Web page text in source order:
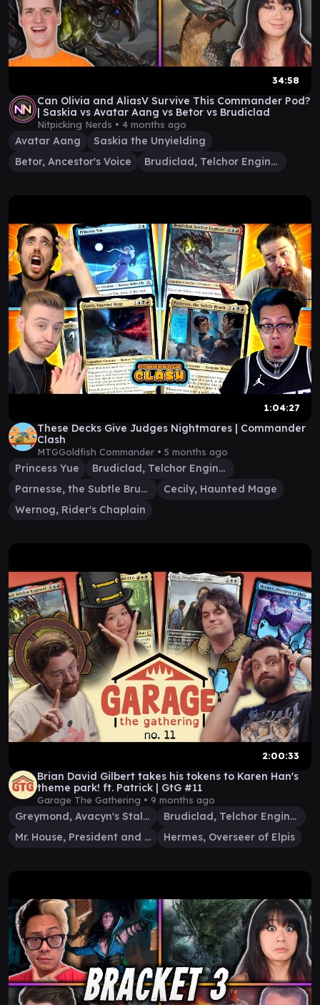
34:58
Can Olivia and AliasV Survive This Commander Pod?
| Saskia vs Avatar Aang vs Betor vs Brudiclad
Nitpicking Nerds • 4 months ago
Avatar Aang
Saskia the Unyielding
Betor, Ancestor's Voice
Brudiclad, Telchor Engineer
1:04:27
These Decks Give Judges Nightmares | Commander
Clash
MTGGoldfish Commander • 5 months ago
Princess Yue
Brudiclad, Telchor Engineer
Parnesse, the Subtle Brush
Cecily, Haunted Mage
Wernog, Rider's Chaplain
2:00:33
Brian David Gilbert takes his tokens to Karen Han's
theme park! ft. Patrick | GtG #11
Garage The Gathering • 9 months ago
Greymond, Avacyn's Stalwart
Brudiclad, Telchor Engineer
Mr. House, President and CEO
Hermes, Overseer of Elpis